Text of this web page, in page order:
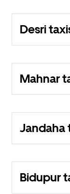
Desri
Mahnar
Jandaha
Bidupur